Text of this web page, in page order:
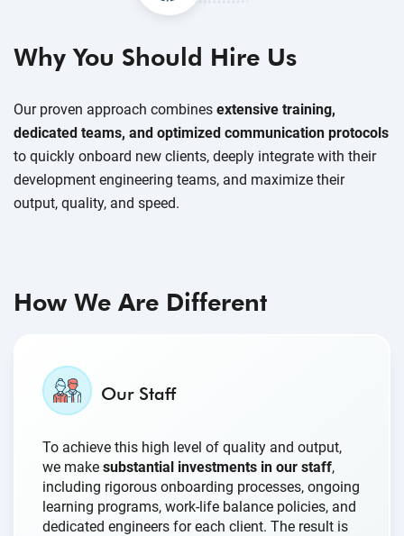
Why You Should Hire Us
Our proven approach combines extensive training,
dedicated teams, and optimized communication protocols
to quickly onboard new clients, deeply integrate with their
development engineering teams, and maximize their
output, quality, and speed.
How We Are Different
Our Staff
To achieve this high level of quality and output,
we make substantial investments in our staff,
including rigorous onboarding processes, ongoing
learning programs, work-life balance policies, and
dedicated engineers for each client. The result is